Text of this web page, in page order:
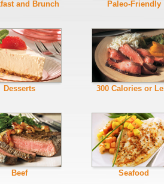
and Brunch Paleo-Friendly
Desserts 300 Calories or
Beef Seafood